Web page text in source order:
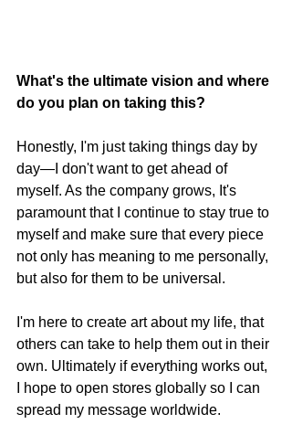
What's the ultimate vision and where
do you plan on taking this?
Honestly, I'm just taking things day by
day—I don't want to get ahead of
myself. As the company grows, It's
paramount that I continue to stay true to
myself and make sure that every piece
not only has meaning to me personally,
but also for them to be universal.
I'm here to create art about my life, that
others can take to help them out in their
own. Ultimately if everything works out,
I hope to open stores globally so I can
spread my message worldwide.